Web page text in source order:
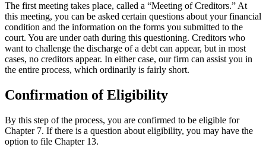
The first meeting takes place, called a “Meeting of Creditors.” At
this meeting, you can be asked certain questions about your financial
condition and the information on the forms you submitted to the
court. You are under oath during this questioning. Creditors who
want to challenge the discharge of a debt can appear, but in most
cases, no creditors appear. In either case, our firm can assist you in
the entire process, which ordinarily is fairly short.
Confirmation of Eligibility
By this step of the process, you are confirmed to be eligible for
Chapter 7. If there is a question about eligibility, you may have the
option to file Chapter 13.